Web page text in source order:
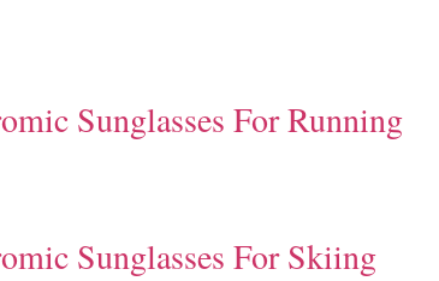
Sunglasses For Running
Sunglasses For Skiing